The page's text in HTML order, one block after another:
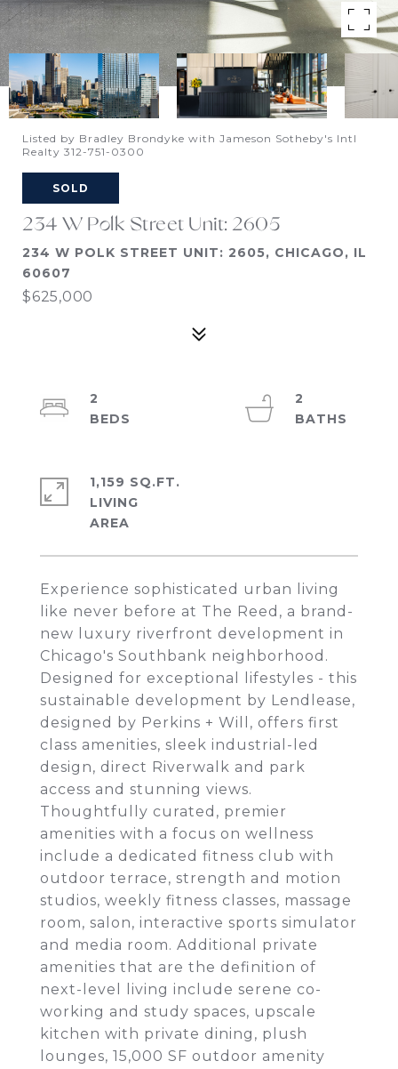
Listed by Bradley Brondyke with Jameson Sotheby's Intl
Realty 312-751-0300
SOLD
234 W Polk Street Unit: 2605
234 W POLK STREET UNIT: 2605, CHICAGO, IL
60607
$625,000
Experience sophisticated urban living
like never before at The Reed, a brand-
new luxury riverfront development in
Chicago's Southbank neighborhood.
Designed for exceptional lifestyles - this
sustainable development by Lendlease,
designed by Perkins + Will, offers first
class amenities, sleek industrial-led
design, direct Riverwalk and park
access and stunning views.
Thoughtfully curated, premier
amenities with a focus on wellness
include a dedicated fitness club with
outdoor terrace, strength and motion
studios, weekly fitness classes, massage
room, salon, interactive sports simulator
and media room. Additional private
amenities that are the definition of
next-level living include serene co-
working and study spaces, upscale
kitchen with private dining, plush
lounges, 15,000 SF outdoor amenity
2
2
1,159 SQ.FT.
LIVING